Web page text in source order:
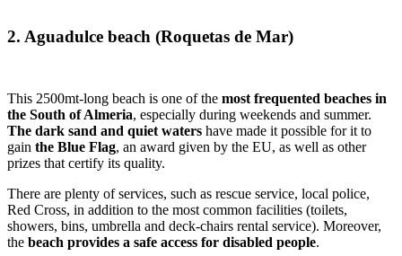
2. Aguadulce beach (Roquetas de Mar)
This 2500mt-long beach is one of the most frequented beaches in
the South of Almeria, especially during weekends and summer.
The dark sand and quiet waters have made it possible for it to
gain the Blue Flag, an award given by the EU, as well as other
prizes that certify its quality.
There are plenty of services, such as rescue service, local police,
Red Cross, in addition to the most common facilities (toilets,
showers, bins, umbrella and deck-chairs rental service). Moreover,
the beach provides a safe access for disabled people.